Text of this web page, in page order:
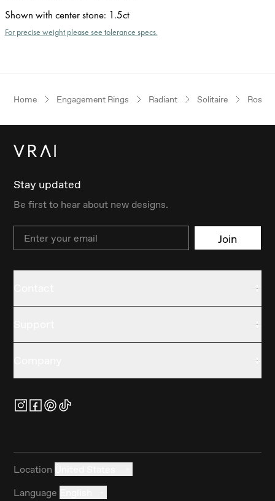
Shown with center stone: 1.5ct
For precise weight please see tolerance specs.
Home Engagement Rings Radiant Solitaire Rose
Stay updated
Be first to hear about new designs.
Email Join
Location
Language